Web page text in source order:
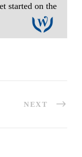
started on the
NEXT